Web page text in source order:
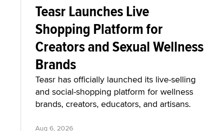
Teasr Launches Live
Shopping Platform for
Creators and Sexual Wellness
Brands
Teasr has officially launched its live-selling
and social-shopping platform for wellness
brands, creators, educators, and artisans.
Aug 6, 2026